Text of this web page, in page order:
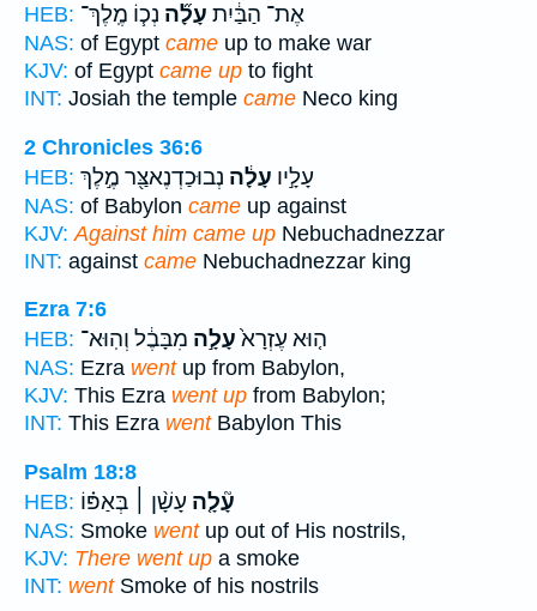
HEB:
אֶת־ הַבַּ֔יִת עָלָ֞ה נְכ֧וֹ מֶֽלֶךְ־
NAS: of Egypt came up to make war
KJV: of Egypt came up to fight
INT: Josiah the temple came Neco king
2 Chronicles 36:6
HEB:
עָלָ֣יו עָלָ֔ה נְבוּכַדְנֶאצַּ֖ר מֶ֣לֶךְ
NAS: of Babylon came up against
KJV: Against him came up Nebuchadnezzar
INT: against came Nebuchadnezzar king
Ezra 7:6
HEB:
ה֤וּא עֶזְרָא֙עָלָ֣ה מִבָּבֶ֔ל וְהֽוּא־
NAS: Ezra wentup from Babylon,
KJV: This Ezra went up from Babylon;
INT: This Ezra wentBabylon This
Psalm 18:8
HEB:
עָ֘לָ֤ה עָשָׁ֨ן ׀ בְּאַפּ֗וֹ
NAS: Smoke wentup out of His nostrils,
KJV: There went up a smoke
INT: wentSmoke of his nostrils